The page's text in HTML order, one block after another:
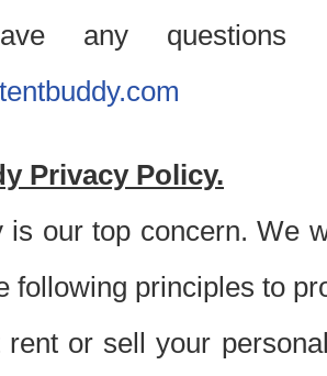
any questions
Privacy Policy.
is our top concern. We
following principles to
or sell your